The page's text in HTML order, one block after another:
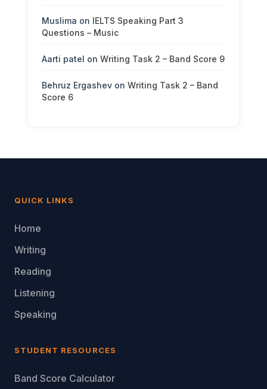
Muslima on IELTS Speaking Part 3
Questions – Music
Aarti patel on Writing Task 2 – Band Score 9
Behruz Ergashevon Writing Task 2 – Band
Score 6
QUICK LINKS
Home
Writing
Reading
Listening
Speaking
STUDENT RESOURCES
Band Score Calculator